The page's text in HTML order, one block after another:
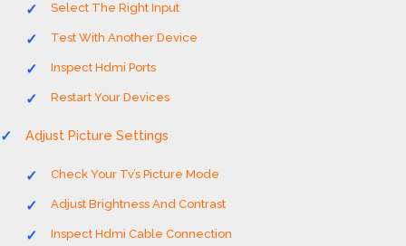
Select The Right Input
Test With Another Device
Inspect Hdmi Ports
Restart Your Devices
Adjust Picture Settings
Check Your Tv’s Picture Mode
Adjust Brightness And Contrast
Inspect Hdmi Cable Connection